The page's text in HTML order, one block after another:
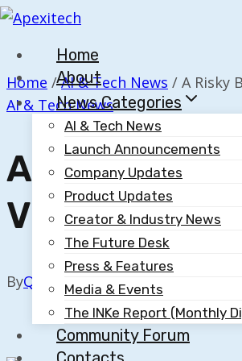
Skip
contentHome
About
News Categories
AI & Tech News
Launch Announcements
Company Updates
Product Updates
Creator & Industry News
The Future Desk
Press & Features
Media & Events
The INKe Report (Monthly
Community Forum
Home / AI & Tech News / A Risky
AI & Tech News
A Risky Bet:
Vision
ByQuillium October 20, 2025